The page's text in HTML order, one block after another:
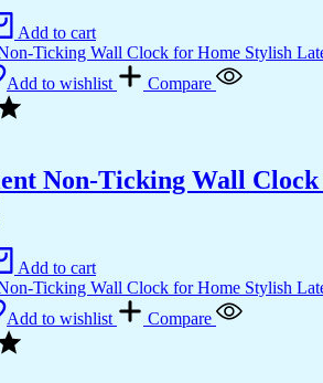
Add to cart
Add to wishlist Compare
Non-Ticking Wall
Add to cart
Add to wishlist Compare